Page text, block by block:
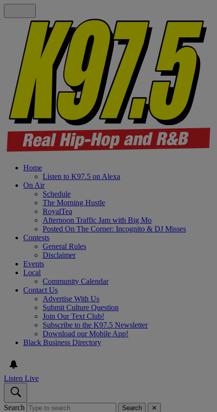
Home
Listen to K97.5 on Alexa
On Air
Schedule
The Morning Hustle
RoyalTea
Afternoon Traffic Jam with Big Mo
Posted On The Corner: Incognito & DJ Misses
Contests
General Rules
Disclaimer
Events
Local
Community Calendar
Contact Us
Advertise With Us
Submit Culture Question
Join Our Text Club!
Subscribe to the K97.5 Newsletter
Download our Mobile App!
Black Business Directory
Listen Live
Search Search ✕